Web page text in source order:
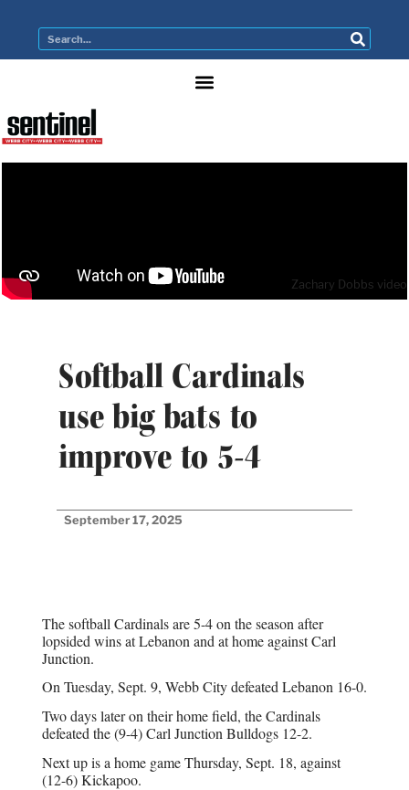
Zachary Dobbs video
Softball Cardinals
use big bats to
improve to 5-4
September 17, 2025
The softball Cardinals are 5-4 on the season after
lopsided wins at Lebanon and at home against Carl
Junction.
On Tuesday, Sept. 9, Webb City defeated Lebanon 16-0.
Two days later on their home field, the Cardinals
defeated the (9-4) Carl Junction Bulldogs 12-2.
Next up is a home game Thursday, Sept. 18, against
(12-6) Kickapoo.